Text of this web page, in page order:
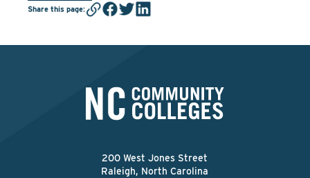
Share this page:
200 West Jones Street
Raleigh, North Carolina